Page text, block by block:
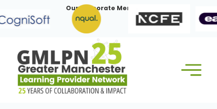
to
content
Our Corporate Members: